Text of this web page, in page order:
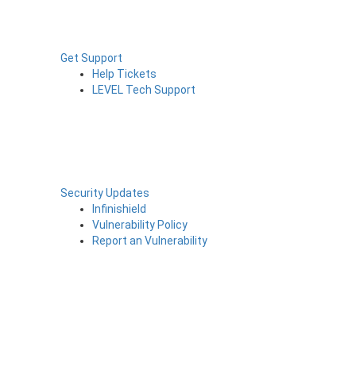
Get Support
Help Tickets
LEVEL Tech Support
Security Updates
Infinishield
Vulnerability Policy
Report an Vulnerability